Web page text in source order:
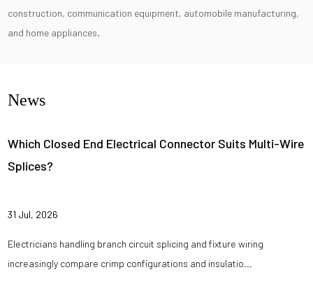
construction, communication equipment, automobile manufacturing,
and home appliances.
News
Which Closed End Electrical Connector Suits Multi-Wire
Splices?
31 Jul, 2026
Electricians handling branch circuit splicing and fixture wiring
increasingly compare crimp configurations and insulatio...